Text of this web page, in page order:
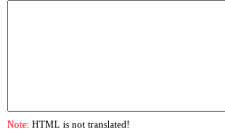
Note: HTML is not translated!